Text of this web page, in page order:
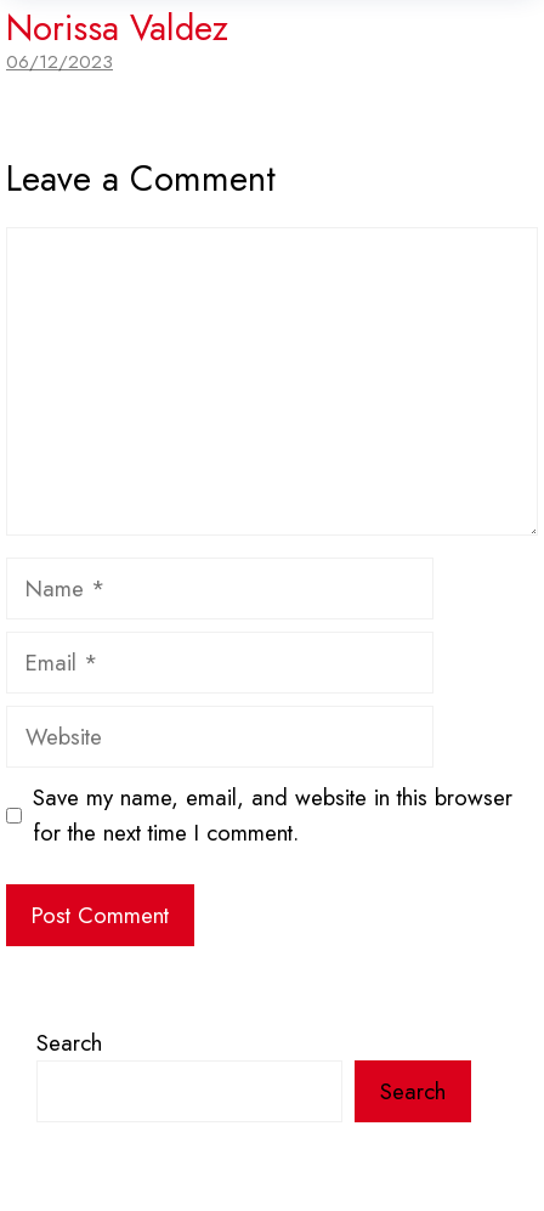
Norissa Valdez
06/12/2023
Leave a Comment
Name
Email
Website
Save my name, email, and website in this browser
for the next time I comment.
Search
Search